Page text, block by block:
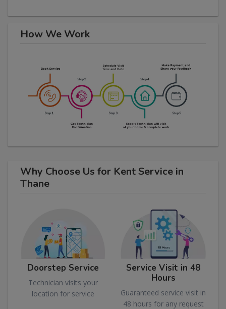
How We Work
Why Choose Us for Kent Service in
Thane
Doorstep Service
Technician visits your
location for service
Service Visit in 48
Hours
Guaranteed service visit in
48 hours for any request